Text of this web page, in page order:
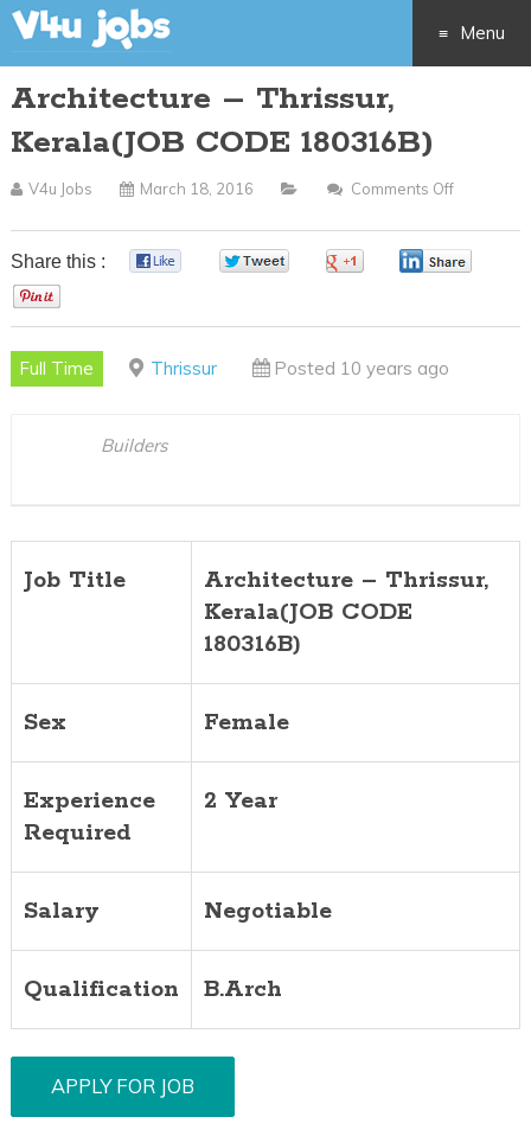
Menu
content
Architecture – Thrissur,
Kerala(JOB CODE 180316B)
V4u Jobs March 18, 2016 Comments Off
–
Share this :
Full Time Thrissur Posted 10 years ago
Builders
Job Title
Architecture – Thrissur,
Kerala(JOB CODE
180316B)
Sex Female
Experience
Required
2 Year
Salary Negotiable
Qualification B.Arch